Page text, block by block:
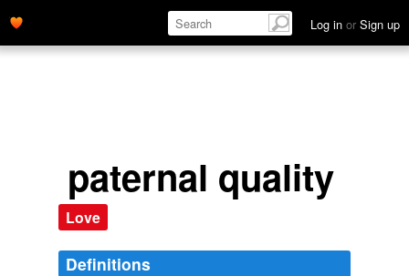
Log in or Sign up
paternal quality
Love
Definitions